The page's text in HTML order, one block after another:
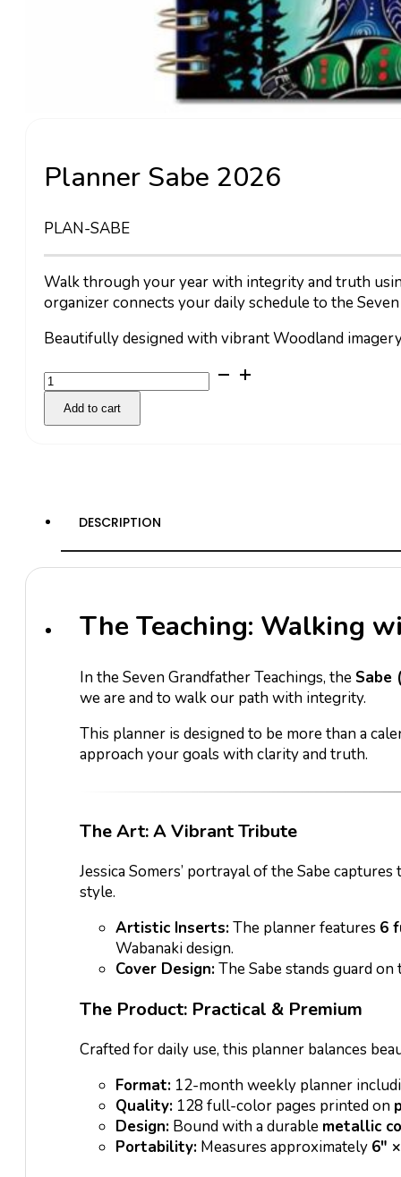
Planner Sabe 2026
PLAN-SABE
Walk through your year with integrity and truth
organizer connects your daily schedule to the
Beautifully designed with vibrant Woodland
Planner
Sabe
2026
Add to cart
DESCRIPTION
The Teaching: Walking
In the Seven Grandfather Teachings, the Sabe
we are and to walk our path with integrity.
This planner is designed to be more than a
approach your goals with clarity and truth.
The Art: A Vibrant Tribute
Jessica Somers’ portrayal of the Sabe
style.
Artistic Inserts:The planner features 6
Wabanaki design.
Cover Design:The Sabe stands guard
The Product: Practical & Premium
Crafted for daily use, this planner balances
Format: 12-month weekly planner
Quality: 128 full-color pages printed on
Design: Bound with a durable metallic
Portability: Measures approximately 6″